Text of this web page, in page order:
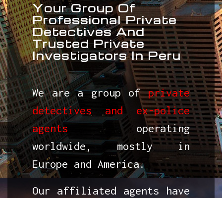
Your Group Of
Professional Private
Detectives And
Trusted Private
Investigators In Peru
We are a group ofprivate
detectives and ex-police
agents operating
worldwide, mostly in
Europe and America.
Our affiliated agents have